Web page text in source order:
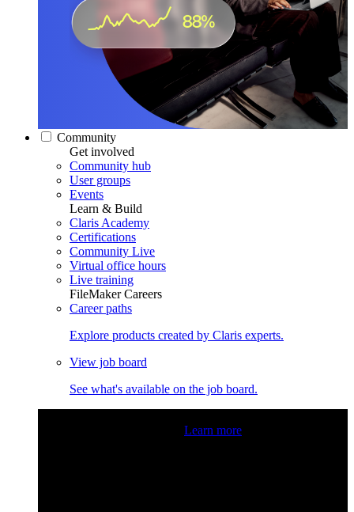
Community
Get involved
Community hub
User groups
Events
Learn & Build
Claris Academy
Certifications
Community Live
Virtual office hours
Live training
FileMaker Careers
Career paths
Explore products created by Claris experts.
View job board
See what's available on the job board.
Learn more